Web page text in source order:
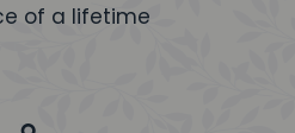
of a lifetime